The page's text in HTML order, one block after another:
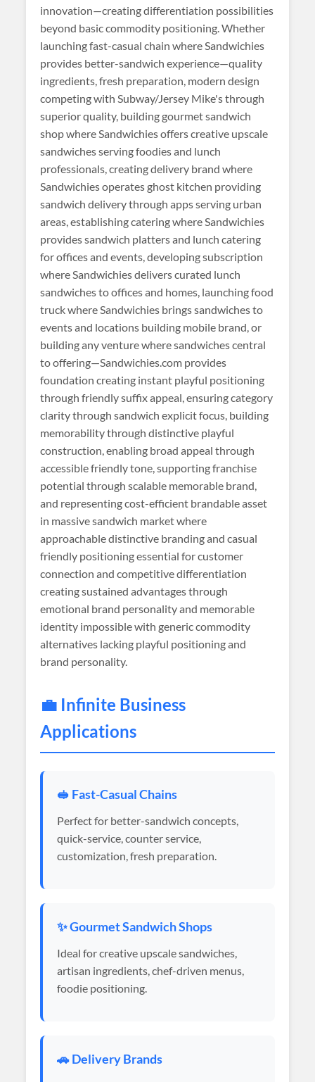
innovation—creating differentiation possibilities
beyond basic commodity positioning. Whether
launching fast-casual chain where Sandwichies
provides better-sandwich experience—quality
ingredients, fresh preparation, modern design
competing with Subway/Jersey Mike's through
superior quality, building gourmet sandwich
shop where Sandwichies offers creative upscale
sandwiches serving foodies and lunch
professionals, creating delivery brand where
Sandwichies operates ghost kitchen providing
sandwich delivery through apps serving urban
areas, establishing catering where Sandwichies
provides sandwich platters and lunch catering
for offices and events, developing subscription
where Sandwichies delivers curated lunch
sandwiches to offices and homes, launching food
truck where Sandwichies brings sandwiches to
events and locations building mobile brand, or
building any venture where sandwiches central
to offering—Sandwichies.com provides
foundation creating instant playful positioning
through friendly suffix appeal, ensuring category
clarity through sandwich explicit focus, building
memorability through distinctive playful
construction, enabling broad appeal through
accessible friendly tone, supporting franchise
potential through scalable memorable brand,
and representing cost-efficient brandable asset
in massive sandwich market where
approachable distinctive branding and casual
friendly positioning essential for customer
connection and competitive differentiation
creating sustained advantages through
emotional brand personality and memorable
identity impossible with generic commodity
alternatives lacking playful positioning and
brand personality.
💼 Infinite Business
Applications
🥪 Fast-Casual Chains
Perfect for better-sandwich concepts,
quick-service, counter service,
customization, fresh preparation.
✨ Gourmet Sandwich Shops
Ideal for creative upscale sandwiches,
artisan ingredients, chef-driven menus,
foodie positioning.
🚗 Delivery Brands